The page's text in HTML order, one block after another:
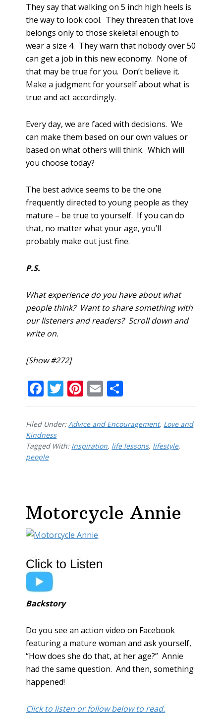
They say that walking on 5 inch high heels is
the way to look cool. They threaten that love
belongs only to those skeletal enough to
wear a size 4. They warn that nobody over 50
can get a job in this new economy. None of
that may be true for you. Don’t believe it.
Make a judgment for yourself about what is
true and act accordingly.
Every day, we are faced with decisions. We
can make them based on our own values or
based on what others will think. Which will
you choose today?
The best advice seems to be the one
frequently directed to young people as they
mature – be true to yourself. If you can do
that, no matter what your age, you’ll
probably make out just fine.
P.S.
What experience do you have about what
people think? Want to share something with
our listeners and readers? Scroll down and
write on.
[Show #272]
F
e
b
o
o
T
itt
Pi
er
st
E
ai ar
Filed Under: Advice and Encouragement, Love and
Kindness
Tagged With: Inspiration, life lessons, lifestyle,
people
Motorcycle Annie
Backstory
Do you see an action video on Facebook
featuring a mature woman and ask yourself,
“How does she do that, at her age?” Annie
had the same question. And then, something
happened!
Click to listen or follow below to read.